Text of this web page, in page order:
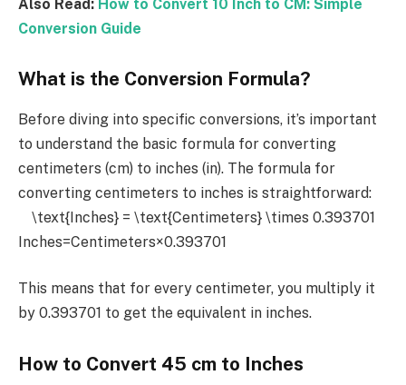
Also Read: How to Convert 10 Inch to CM: Simple
Conversion Guide
What is the Conversion Formula?
Before diving into specific conversions, it’s important
to understand the basic formula for converting
centimeters (cm) to inches (in). The formula for
converting centimeters to inches is straightforward:
\text{Inches} = \text{Centimeters} \times 0.393701
Inches=Centimeters×0.393701
This means that for every centimeter, you multiply it
by 0.393701 to get the equivalent in inches.
How to Convert 45 cm to Inches